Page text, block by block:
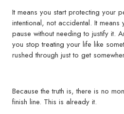
It means you start protecting your
intentional, not accidental. It
pause without needing to justify it.
you stop treating your life like
rushed through just to get
Because the truth is, there is no
finish line. This is already it.